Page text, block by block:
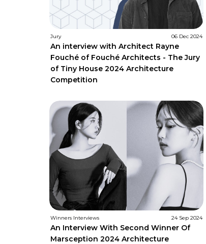
Jury 06 Dec 2024
An interview with Architect Rayne
Fouché of Fouché Architects - The Jury
of Tiny House 2024 Architecture
Competition
Winners Interviews 24 Sep 2024
An Interview With Second Winner Of
Marsception 2024 Architecture